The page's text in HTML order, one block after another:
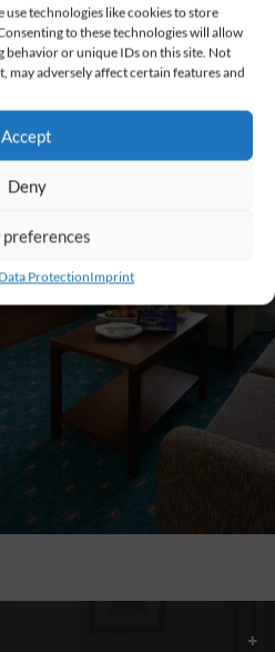
use technologies like cookies to store
to these technologies will allow
behavior or unique IDs on this site. Not
adversely affect certain features and
Accept
Deny
Data ProtectionImprint